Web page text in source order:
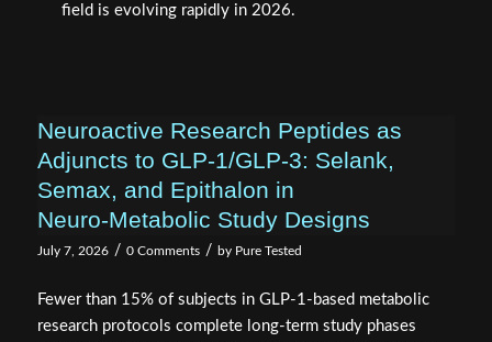
field is evolving rapidly in 2026.
Neuroactive Research Peptides as
Adjuncts to GLP‑1/GLP‑3: Selank,
Semax, and Epithalon in
Neuro‑Metabolic Study Designs
July 7, 2026 / 0 Comments / by Pure Tested
Fewer than 15% of subjects in GLP-1-based metabolic
research protocols complete long-term study phases